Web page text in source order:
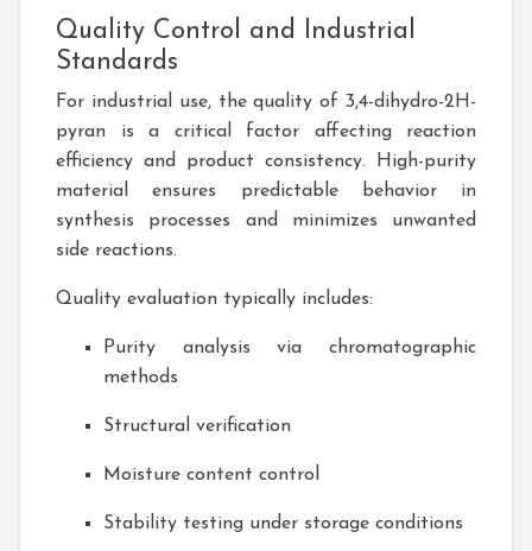
Quality Control and Industrial
Standards
For industrial use, the quality of 3,4-dihydro-2H-
pyran is a critical factor affecting reaction
efficiency and product consistency. High-purity
material ensures predictable behavior in
synthesis processes and minimizes unwanted
side reactions.
Quality evaluation typically includes:
Purity analysis via chromatographic
methods
Structural verification
Moisture content control
Stability testing under storage conditions